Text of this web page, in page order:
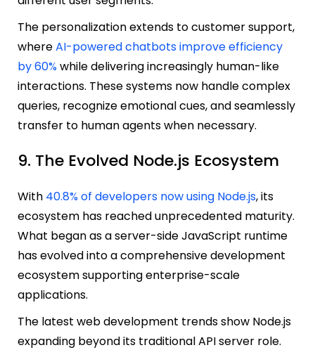
The personalization extends to customer support,
whereAI-powered chatbots improve efficiency
by 60%while delivering increasingly human-like
interactions. These systems now handle complex
queries, recognize emotional cues, and seamlessly
transfer to human agents when necessary.
9. The Evolved Node.js Ecosystem
With 40.8% of developers now using Node.js, its
ecosystem has reached unprecedented maturity.
What began as a server-side JavaScript runtime
has evolved into a comprehensive development
ecosystem supporting enterprise-scale
applications.
The latest web development trends show Node.js
expanding beyond its traditional API server role.